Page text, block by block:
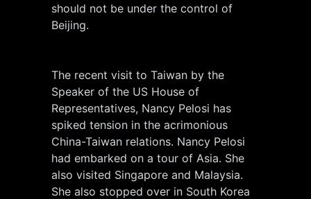
should not be under the control of
Beijing.
The recent visit to Taiwan by the
Speaker of the US House of
Representatives, Nancy Pelosi has
spiked tension in the acrimonious
China-Taiwan relations. Nancy Pelosi
had embarked on a tour of Asia. She
also visited Singapore and Malaysia.
She also stopped over in South Korea